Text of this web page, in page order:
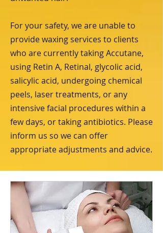
For your safety, we are unable to
provide waxing services to clients
who are currently taking Accutane,
using Retin A, Retinal, glycolic acid,
salicylic acid, undergoing chemical
peels, laser treatments, or any
intensive facial procedures within a
few days, or taking antibiotics. Please
inform us so we can offer
appropriate adjustments and advice.